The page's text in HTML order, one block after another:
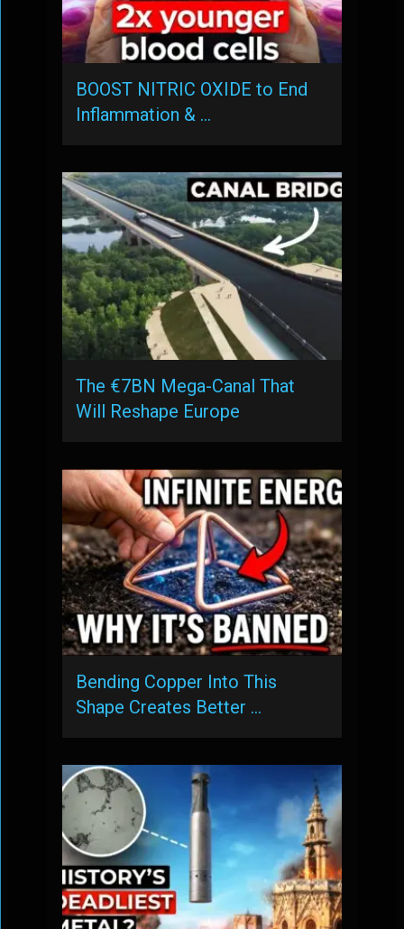
BOOST NITRIC OXIDE to End
Inflammation & …
The €7BN Mega-Canal That
Will Reshape Europe
Bending Copper Into This
Shape Creates Better …